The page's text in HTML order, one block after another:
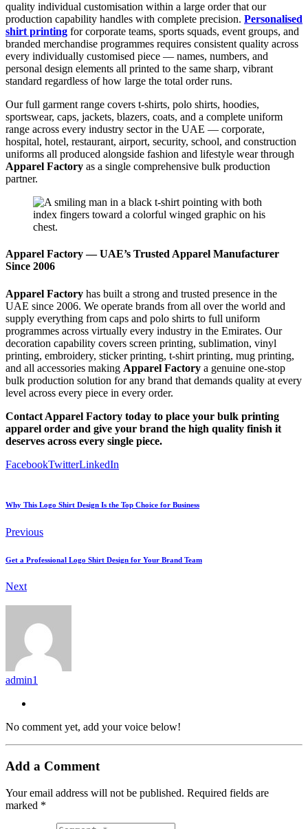
quality individual customisation within a large order that our
production capability handles with complete precision. Personalised
shirt printing for corporate teams, sports squads, event groups, and
branded merchandise programmes requires consistent quality across
every individually customised piece — names, numbers, and
personal design elements all printed to the same sharp, vibrant
standard regardless of how large the total order runs.
Our full garment range covers t-shirts, polo shirts, hoodies,
sportswear, caps, jackets, blazers, coats, and a complete uniform
range across every industry sector in the UAE — corporate,
hospital, hotel, restaurant, airport, security, school, and construction
uniforms all produced alongside fashion and lifestyle wear through
Apparel Factory as a single comprehensive bulk production
partner.
Apparel Factory — UAE’s Trusted Apparel Manufacturer
Since 2006
Apparel Factory has built a strong and trusted presence in the
UAE since 2006. We operate brands from all over the world and
supply everything from caps and polo shirts to full uniform
programmes across virtually every industry in the Emirates. Our
decoration capability covers screen printing, sublimation, vinyl
printing, embroidery, sticker printing, t-shirt printing, mug printing,
and all accessories making Apparel Factory a genuine one-stop
bulk production solution for any brand that demands quality at every
level across every piece in every order.
Contact Apparel Factory today to place your bulk printing
apparel order and give your brand the high quality finish it
deserves across every single piece.
FacebookTwitterLinkedIn
Why This Logo Shirt Design Is the Top Choice for Business
Previous
Get a Professional Logo Shirt Design for Your Brand Team
Next
admin1
No comment yet, add your voice below!
Add a Comment
Your email address will not be published. Required fields are
marked *